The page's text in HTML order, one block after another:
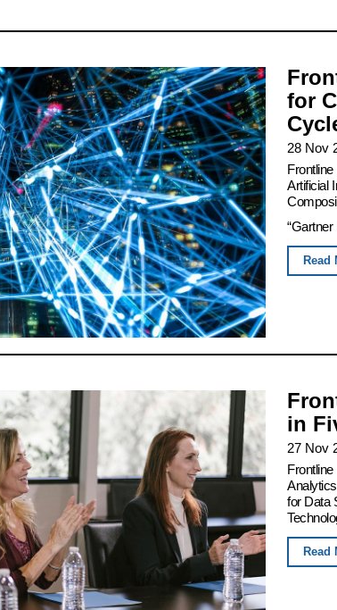
for
28 Nov
Artificial
Read
in
27 Nov
for Data
Read